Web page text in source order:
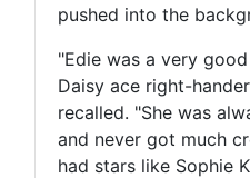
pushed into the
"Edie was a very
Daisy ace right-
recalled. "She was
and never got much
had stars like Sophie